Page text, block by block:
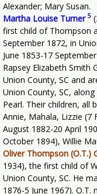
Alexander; Mary Susan.
Martha Louise Turner 5
first child of Thompson
September 1872, in
June 1853-17
Rapsey Elizabeth Smith
Union County, SC and
Union County, SC,
Pearl. Their children, all
Annie, Mahala, Lizzie (7
August 1882-20 April
October 1894), Willie
Oliver Thompson (O.T.)
1934), the first child of
Union County, SC. He
1876-5 June 1967).